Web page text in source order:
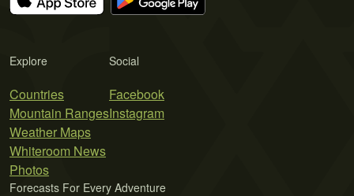
Explore
Countries
Mountain Ranges
Weather Maps
Whiteroom News
Photos
Social
Facebook
Instagram
Forecasts For Every Adventure